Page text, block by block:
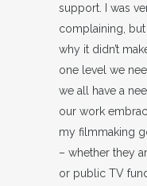
support. I was
complaining,
why it didn’t
one level we
we all have a
our work
my filmmaking
– whether they
or public TV